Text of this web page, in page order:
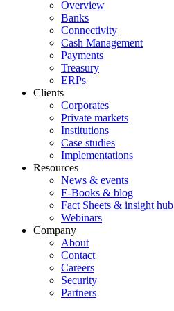
Overview
Banks
Connectivity
Cash Management
Payments
Treasury
ERPs
Clients
Corporates
Private markets
Institutions
Case studies
Implementations
Resources
News & events
E-Books & blog
Fact Sheets & insight hub
Webinars
Company
About
Contact
Careers
Security
Partners